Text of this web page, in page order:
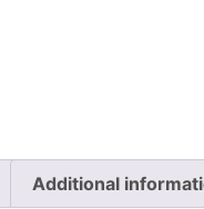
Additional